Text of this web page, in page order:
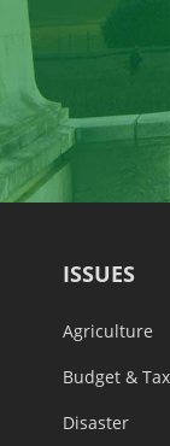
ISSUES
Agriculture
Budget & Tax
Disaster